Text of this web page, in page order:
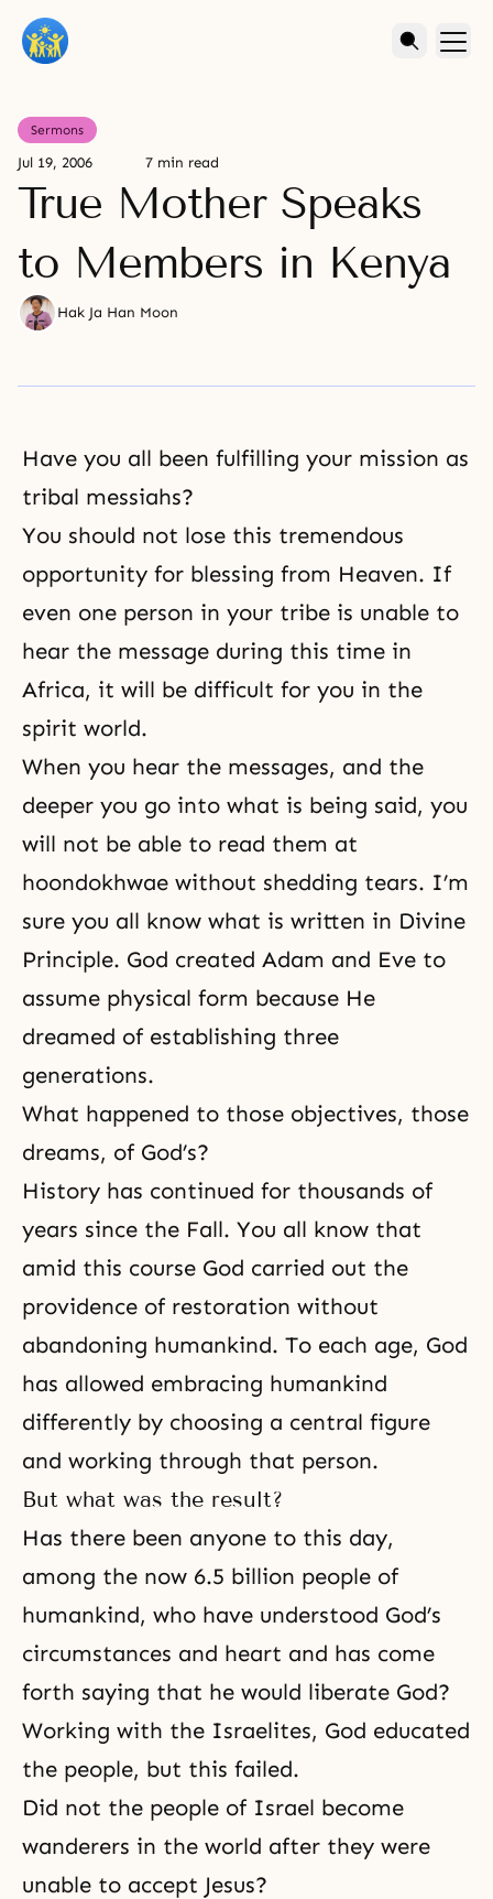
Sermons
Jul 19, 2006 7 min read
True Mother Speaks
to Members in Kenya
Hak Ja Han Moon
Have you all been fulfilling your mission as
tribal mes­siahs?
You should not lose this tremendous
opportunity for blessing from Heaven. If
even one person in your tribe is unable to
hear the message during this time in
Africa, it will be difficult for you in the
spirit world.
When you hear the messages, and the
deeper you go into what is being said, you
will not be able to read them at
hoondokhwae without shedding tears. I’m
sure you all know what is written in Divine
Prin­ciple. God created Adam and Eve to
assume physi­cal form because He
dreamed of establishing three
generations.
What happened to those objectives, those
dreams, of God’s?
His­tory has continued for thousands of
years since the Fall. You all know that
amid this course God carried out the
providence of res­toration without
abandoning humankind. To each age, God
has allowed embracing humankind
differently by choos­ing a central figure
and working through that person.
But what was the result?
Has there been anyone to this day,
among the now 6.5 bil­lion people of
humankind, who have understood God’s
circumstances and heart and has come
forth saying that he would liberate God?
Working with the Israelites, God educated
the people, but this failed.
Did not the people of Israel become
wanderers in the world after they were
unable to accept Jesus?